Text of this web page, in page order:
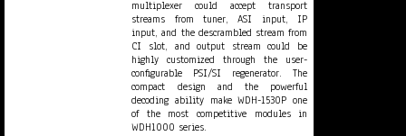
multiplexer could accept transport
streams from tuner, ASI input, IP
input, and the descrambled stream from
CI slot, and output stream could be
highly customized through the user-
configurable PSI/SI regenerator. The
compact design and the powerful
decoding ability make WDH-1530P one
of the most competitive modules in
WDH1000 series.